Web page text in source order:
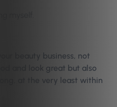
myself.
beauty business, not
and look great but also
at the very least within